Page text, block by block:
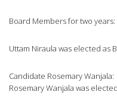
Board Members for two
Uttam Niraula was elected as
Candidate Rosemary Wanjala:
Rosemary Wanjala was